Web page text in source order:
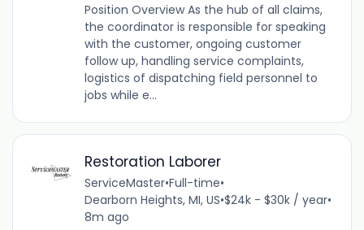
Position Overview As the hub of all claims,
the coordinator is responsible for speaking
with the customer, ongoing customer
follow up, handling service complaints,
logistics of dispatching field personnel to
jobs while e...
Restoration Laborer
ServiceMaster•Full-time•
Dearborn Heights, MI, US•$24k - $30k / year•
8m ago